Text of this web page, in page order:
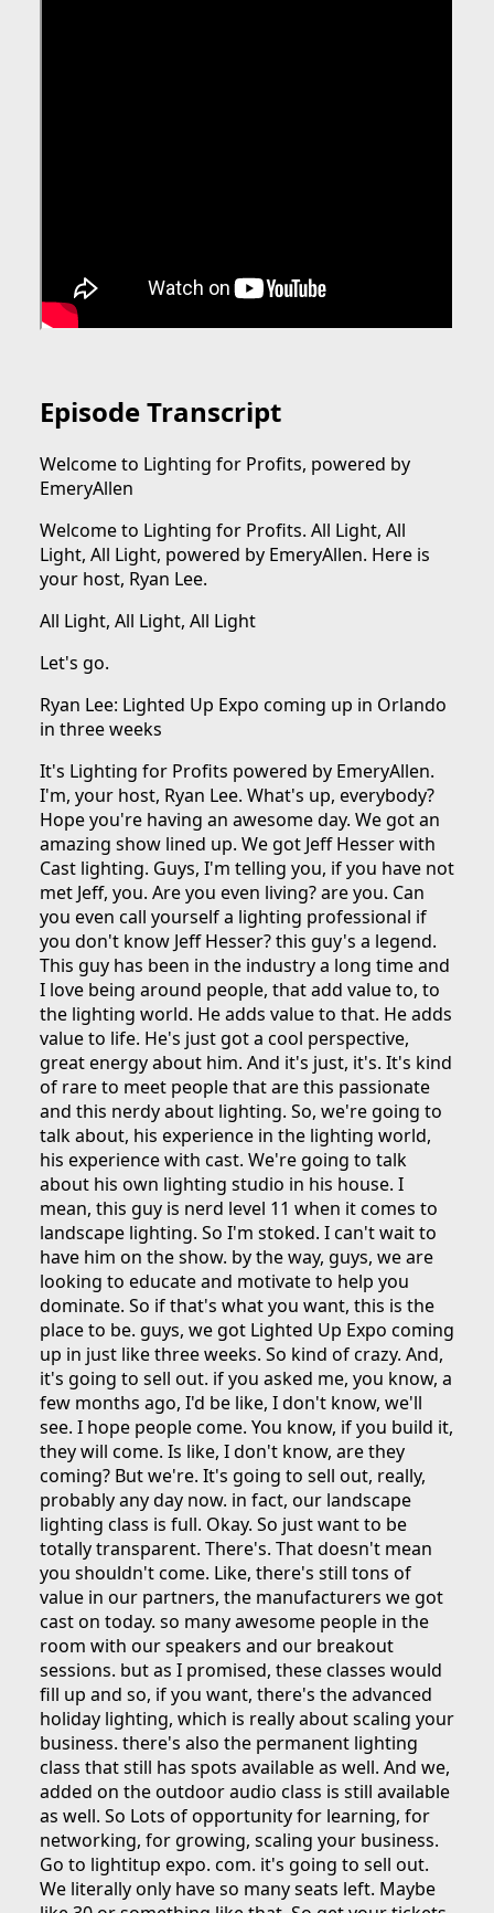
Episode Transcript
Welcome to Lighting for Profits, powered by
EmeryAllen
Welcome to Lighting for Profits. All Light, All
Light, All Light, powered by EmeryAllen. Here is
your host, Ryan Lee.
All Light, All Light, All Light
Let's go.
Ryan Lee: Lighted Up Expo coming up in Orlando
in three weeks
It's Lighting for Profits powered by EmeryAllen.
I'm, your host, Ryan Lee. What's up, everybody?
Hope you're having an awesome day. We got an
amazing show lined up. We got Jeff Hesser with
Cast lighting. Guys, I'm telling you, if you have not
met Jeff, you. Are you even living? are you. Can
you even call yourself a lighting professional if
you don't know Jeff Hesser? this guy's a legend.
This guy has been in the industry a long time and
I love being around people, that add value to, to
the lighting world. He adds value to that. He adds
value to life. He's just got a cool perspective,
great energy about him. And it's just, it's. It's kind
of rare to meet people that are this passionate
and this nerdy about lighting. So, we're going to
talk about, his experience in the lighting world,
his experience with cast. We're going to talk
about his own lighting studio in his house. I
mean, this guy is nerd level 11 when it comes to
landscape lighting. So I'm stoked. I can't wait to
have him on the show. by the way, guys, we are
looking to educate and motivate to help you
dominate. So if that's what you want, this is the
place to be. guys, we got Lighted Up Expo coming
up in just like three weeks. So kind of crazy. And,
it's going to sell out. if you asked me, you know, a
few months ago, I'd be like, I don't know, we'll
see. I hope people come. You know, if you build it,
they will come. Is like, I don't know, are they
coming? But we're. It's going to sell out, really,
probably any day now. in fact, our landscape
lighting class is full. Okay. So just want to be
totally transparent. There's. That doesn't mean
you shouldn't come. Like, there's still tons of
value in our partners, the manufacturers we got
cast on today. so many awesome people in the
room with our speakers and our breakout
sessions. but as I promised, these classes would
fill up and so, if you want, there's the advanced
holiday lighting, which is really about scaling your
business. there's also the permanent lighting
class that still has spots available as well. And we,
added on the outdoor audio class is still available
as well. So Lots of opportunity for learning, for
networking, for growing, scaling your business.
Go to lightitup expo. com. it's going to sell out.
We literally only have so many seats left. Maybe